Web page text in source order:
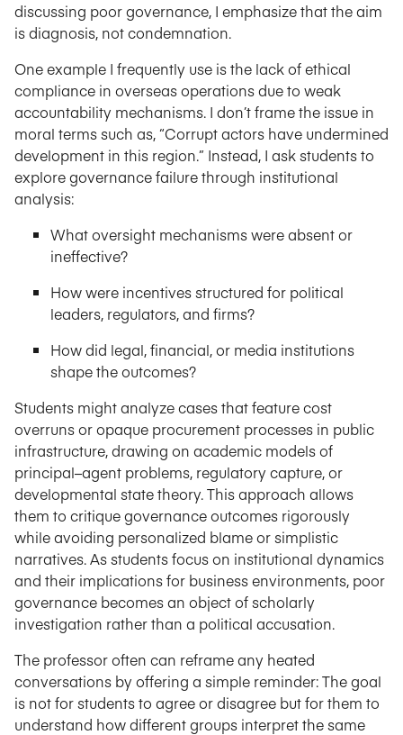
discussing poor governance, I emphasize that the aim
is diagnosis, not condemnation.
One example I frequently use is the lack of ethical
compliance in overseas operations due to weak
accountability mechanisms. I don’t frame the issue in
moral terms such as, “Corrupt actors have undermined
development in this region.” Instead, I ask students to
explore governance failure through institutional
analysis:
What oversight mechanisms were absent or
ineffective?
How were incentives structured for political
leaders, regulators, and firms?
How did legal, financial, or media institutions
shape the outcomes?
Students might analyze cases that feature cost
overruns or opaque procurement processes in public
infrastructure, drawing on academic models of
principal–agent problems, regulatory capture, or
developmental state theory. This approach allows
them to critique governance outcomes rigorously
while avoiding personalized blame or simplistic
narratives. As students focus on institutional dynamics
and their implications for business environments, poor
governance becomes an object of scholarly
investigation rather than a political accusation.
The professor often can reframe any heated
conversations by offering a simple reminder: The goal
is not for students to agree or disagree but for them to
understand how different groups interpret the same